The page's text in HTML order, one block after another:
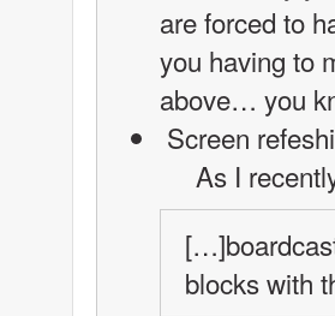
are forced to
you having to
above… you
Screen
As I
blocks with